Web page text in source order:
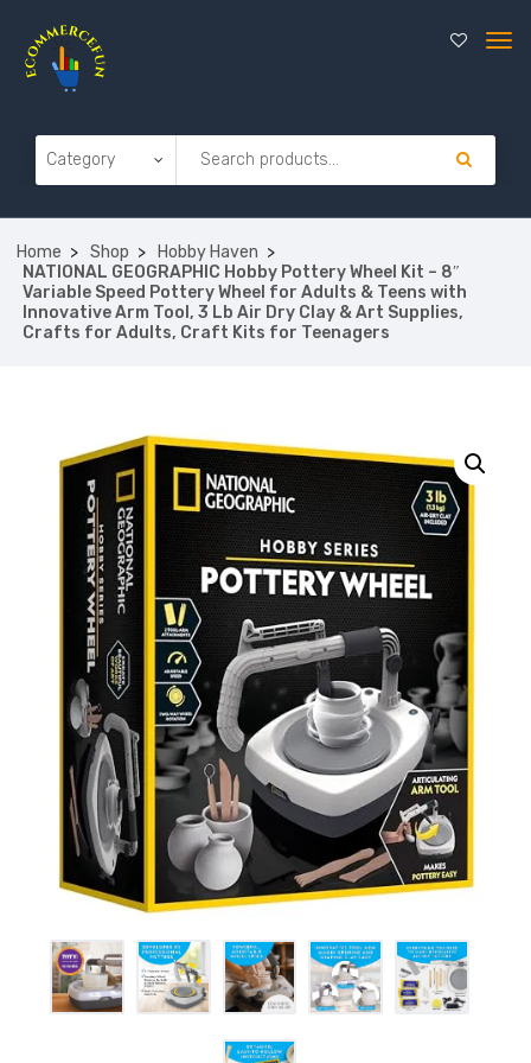
Home Shop
Hobby Haven
NATIONAL GEOGRAPHIC Hobby Pottery Wheel Kit – 8″
Variable Speed Pottery Wheel for Adults & Teens with
Innovative Arm Tool, 3 Lb Air Dry Clay & Art Supplies,
Crafts for Adults, Craft Kits for Teenagers